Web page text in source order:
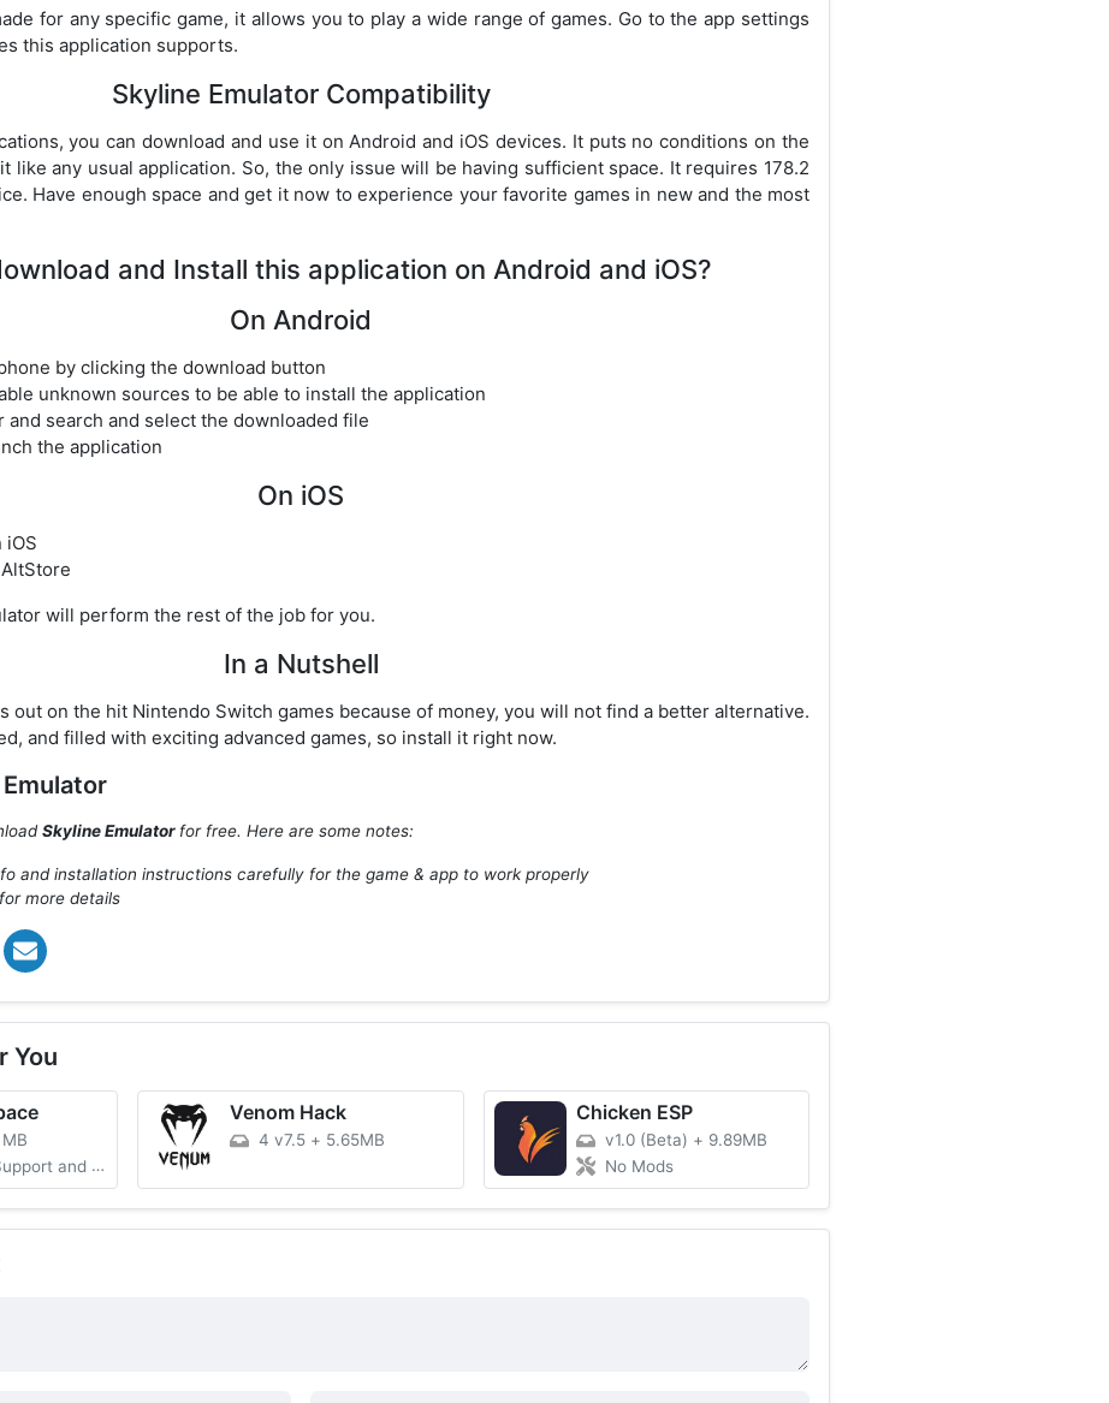
for any specific game, it allows you to play a wide range of games. Go to the app settings
this application supports.
Skyline Emulator Compatibility
you can download and use it on Android and iOS devices. It puts no conditions on the
like any usual application. So, the only issue will be having sufficient space. It requires 178.2
Have enough space and get it now to experience your favorite games in new and the most
and Install this application on Android and iOS?
On Android
by clicking the download button
unknown sources to be able to install the application
and search and select the downloaded file
the application
On iOS
iOS
will perform the rest of the job for you.
In a Nutshell
out on the hit Nintendo Switch games because of money, you will not find a better alternative.
and filled with exciting advanced games, so install it right now.
Skyline Emulator for free. Here are some notes:
and installation instructions carefully for the game & app to work properly
more details
You
and Assist
Venom Hack
4 v7.5 + 5.65MB
Chicken ESP
v1.0 (Beta) + 9.89MB
No Mods